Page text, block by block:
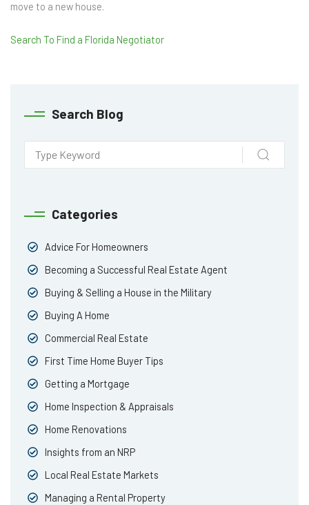
move to a new house.
Search To Find a Florida Negotiator
Search Blog
Categories
Advice For Homeowners
Becoming a Successful Real Estate Agent
Buying & Selling a House in the Military
Buying A Home
Commercial Real Estate
First Time Home Buyer Tips
Getting a Mortgage
Home Inspection & Appraisals
Home Renovations
Insights from an NRP
Local Real Estate Markets
Managing a Rental Property